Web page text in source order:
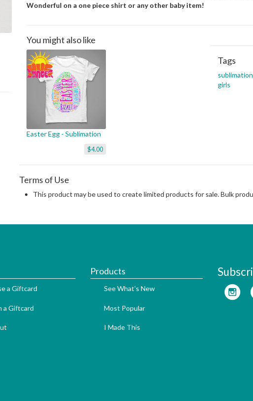
Wonderful on a one piece shirt or any other baby item!
You might also like
Easter Egg - Sublimation
$4.00
Tags
sublimation
girls
Terms of Use
This product may be used to create limited products for sale. Bulk
a Giftcard
a Giftcard
Products
See What's New
Most Popular
I Made This